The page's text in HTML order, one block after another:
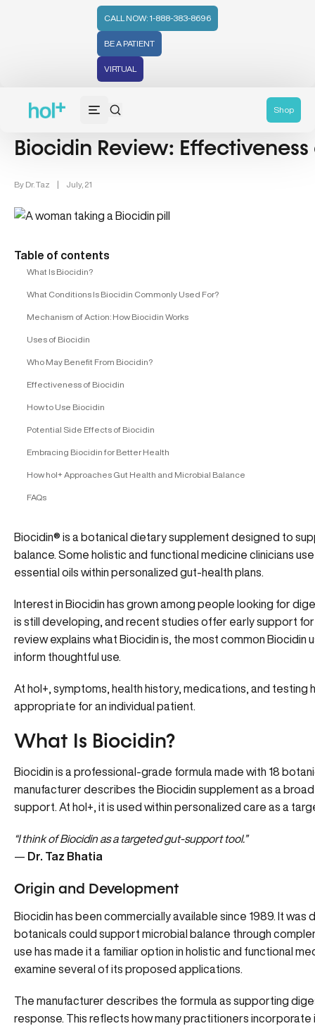
CALL NOW: 1-888-383-8696
BE A PATIENT
VIRTUAL
Shop
Health Tips (59)
Biocidin Review: Effectiveness
By Dr. Taz | July, 21
Table of contents
What Is Biocidin?
What Conditions Is Biocidin Commonly Used For?
Mechanism of Action: How Biocidin Works
Uses of Biocidin
Who May Benefit From Biocidin?
Effectiveness of Biocidin
How to Use Biocidin
Potential Side Effects of Biocidin
Embracing Biocidin for Better Health
How hol+ Approaches Gut Health and Microbial Balance
FAQs
Biocidin® is a botanical dietary supplement designed to
balance. Some holistic and functional medicine clinicians
essential oils within personalized gut-health plans.
Interest in Biocidin has grown among people looking for
is still developing, and recent studies offer early support
review explains what Biocidin is, the most common Biocidin
inform thoughtful use.
At hol+, symptoms, health history, medications, and testing
appropriate for an individual patient.
What Is Biocidin?
Biocidin is a professional-grade formula made with 18
manufacturer describes the Biocidin supplement as a
support. At hol+, it is used within personalized care as a
“I think of Biocidin as a targeted gut-support tool.”
— Dr. Taz Bhatia
Origin and Development
Biocidin has been commercially available since 1989. It
botanicals could support microbial balance through
use has made it a familiar option in holistic and functional
examine several of its proposed applications.
The manufacturer describes the formula as supporting
response. This reflects how many practitioners incorporate